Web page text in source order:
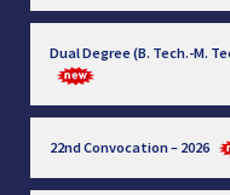
Dual Degree (B. Tech.-M.
22nd Convocation – 2026